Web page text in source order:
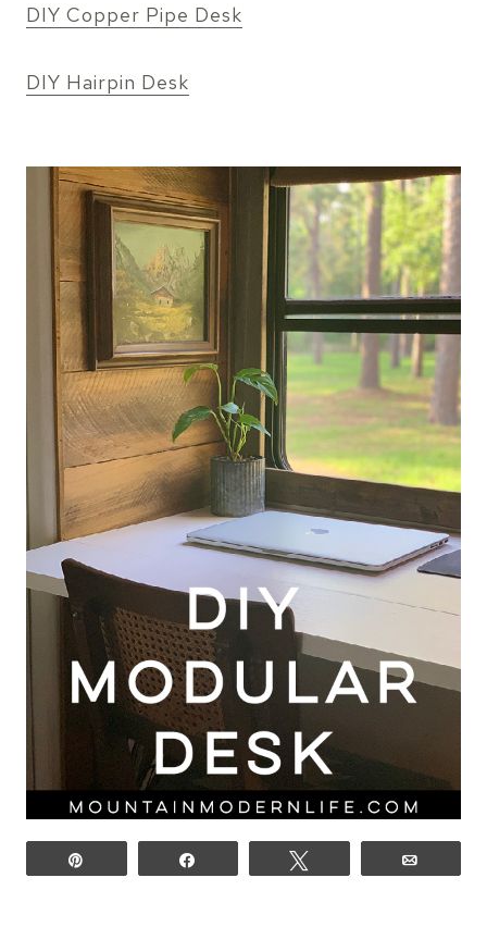
DIY Copper Pipe Desk
DIY Hairpin Desk